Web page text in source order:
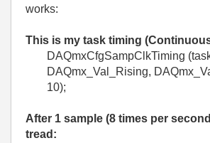
works:
This is my task timing
DAQmxCfgSampClkTiming
DAQmx_Val_Rising,
10);
After 1 sample (8 times per
tread: